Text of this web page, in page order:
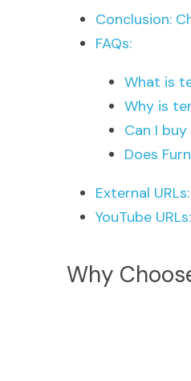
Conclusion:
FAQs:
What is
Why is
Can I
Does
External URLs:
YouTube URLs:
Why